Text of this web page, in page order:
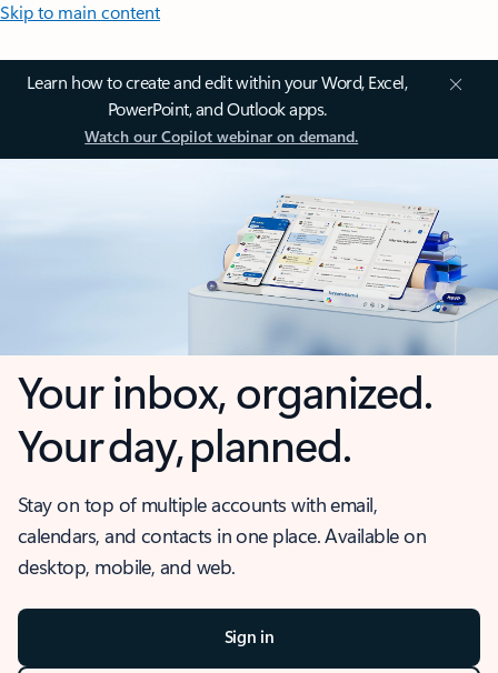
Skip to main content
Learn how to create and edit within your Word, Excel,
PowerPoint, and Outlook apps.
Watch our Copilot webinar on demand.
Your inbox, organized.
Your day, planned.
Stay on top of multiple accounts with email,
calendars, and contacts in one place. Available on
desktop, mobile, and web.
Sign in